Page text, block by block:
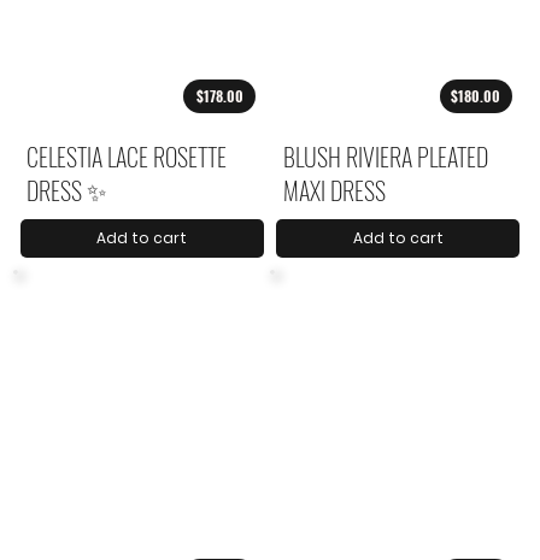
$178.00
CELESTIA LACE ROSETTE
DRESS ✨
Add to cart
$180.00
BLUSH RIVIERA PLEATED
MAXI DRESS
Add to cart